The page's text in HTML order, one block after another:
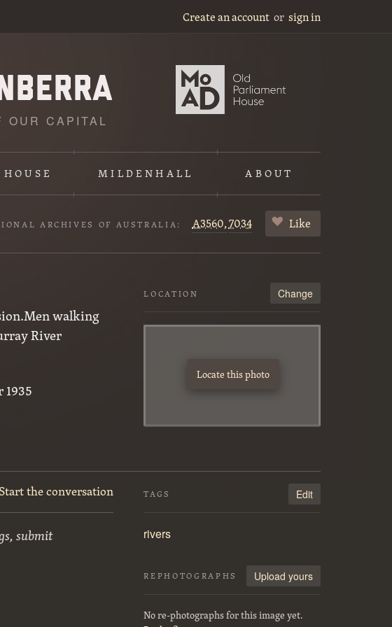
Create an account or sign in
OUR CAPITAL
MILDENHALL ABOUT
ARCHIVES OF AUSTRALIA: A3560,7034 Like
walking
River
1935
LOCATION Change
Locate this photo
Start the conversation
submit
TAGS Edit
rivers
REPHOTOGRAPHS Upload yours
No re-photographs for this image yet.